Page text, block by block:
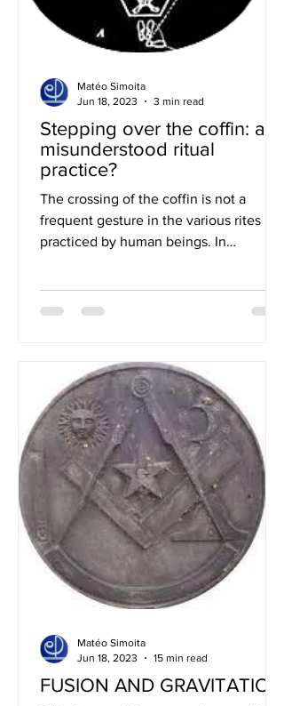
Stepping over the coffin: a
misunderstood ritual
practice?
The crossing of the coffin is not a
frequent gesture in the various rites
practiced by human beings. In
Matéo Simoita
Jun 18, 2023
3 min read
FUSION AND GRAVITATION
Matéo Simoita
Jun 18, 2023
15 min read